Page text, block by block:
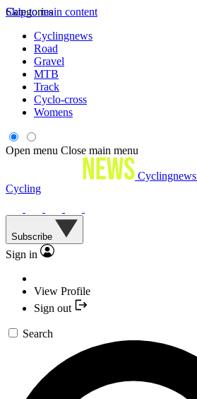
Skip to main content
Categories
Cyclingnews
Road
Gravel
MTB
Track
Cyclo-cross
Womens
Open menu Close main menu
Cyclingnews
Cycling
Subscribe
Sign in
View Profile
Sign out
Search